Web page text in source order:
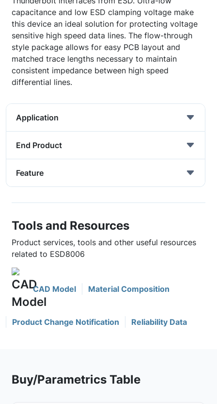
capacitance and low ESD clamping voltage make
this device an ideal solution for protecting voltage
sensitive high speed data lines. The flow-through
style package allows for easy PCB layout and
matched trace lengths necessary to maintain
consistent impedance between high speed
differential lines.
Application
End Product
Feature
Tools and Resources
Product services, tools and other useful resources
related to ESD8006
CAD Model Material Composition
Product Change Notification Reliability Data
Buy/Parametrics Table